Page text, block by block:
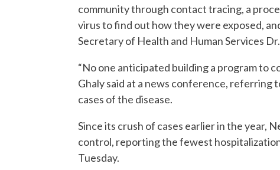
community through contact tracing, a
virus to find out how they were exposed,
Secretary of Health and Human Services
“No one anticipated building a program to
Ghaly said at a news conference, referring
cases of the disease.
Since its crush of cases earlier in the year,
control, reporting the fewest
Tuesday.